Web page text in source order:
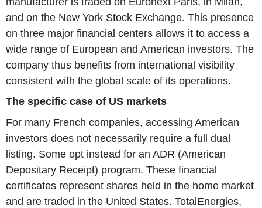
and on the New York Stock Exchange. This presence
on three major financial centers allows it to access a
wide range of European and American investors. The
company thus benefits from international visibility
consistent with the global scale of its operations.
The specific case of US markets
For many French companies, accessing American
investors does not necessarily require a full dual
listing. Some opt instead for an ADR (American
Depositary Receipt) program. These financial
certificates represent shares held in the home market
and are traded in the United States. TotalEnergies,